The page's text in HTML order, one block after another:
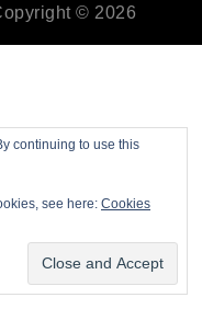
continuing to use this
see here: Cookies
© 2026